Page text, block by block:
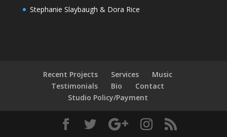
Stephanie Slaybaugh & Dora Rice
Recent Projects Services
Music
Testimonials
Bio
Contact
Studio Policy/Payment